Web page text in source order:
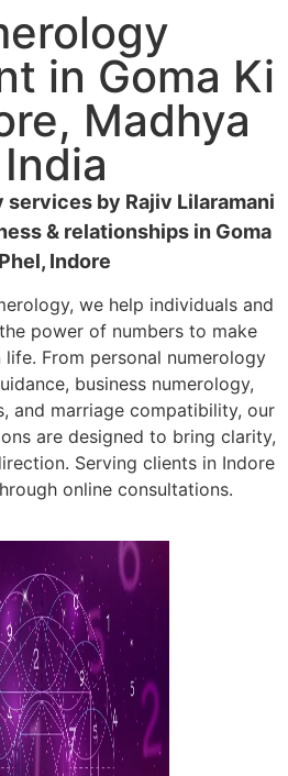
in Goma Ki
Madhya
by Rajiv Lilaramani
& relationships in Goma
Indore
we help individuals and
power of numbers to make
From personal numerology
business numerology,
and marriage compatibility, our
are designed to bring clarity,
Serving clients in Indore
online consultations.